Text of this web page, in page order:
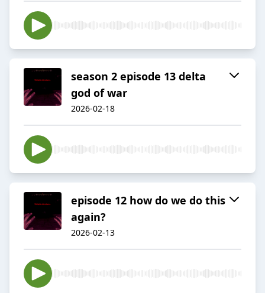
season 2 episode 13 delta
god of war
2026-02-18
episode 12 how do we do this
again?
2026-02-13